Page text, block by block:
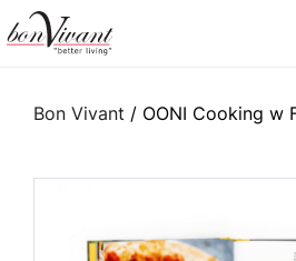
Main Navigation
Bon Vivant / OONI Cooking w